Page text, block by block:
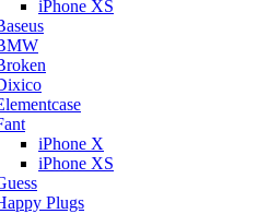
iPhone XS
iPhone X
iPhone XS
Plugs